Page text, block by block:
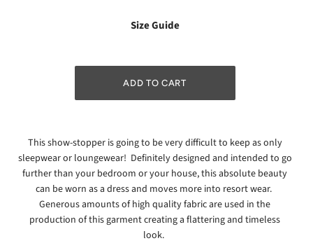
Size Guide
This show-stopper is going to be very difficult to keep as only
sleepwear or loungewear! Definitely designed and intended to go
further than your bedroom or your house, this absolute beauty
can be worn as a dress and moves more into resort wear.
Generous amounts of high quality fabric are used in the
production of this garment creating a flattering and timeless
look.